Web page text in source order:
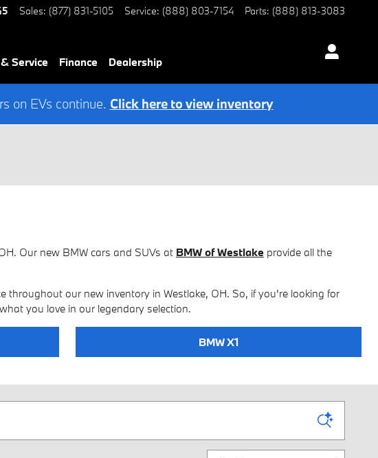
Sales: (877) 831-5105 Service: (888) 803-7154 Parts: (888) 813-3083
Service Finance Dealership
on EVs continue. Click here to view inventory
Our new BMW cars and SUVs at BMW of Westlake provide all the
our new inventory in Westlake, OH. So, if you're looking for
you love in our legendary selection.
BMW X1